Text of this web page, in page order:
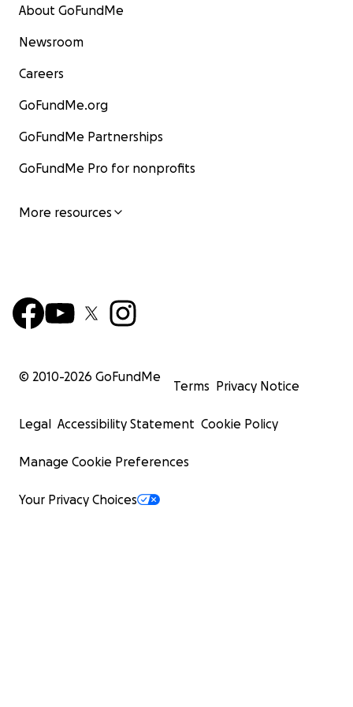
About GoFundMe
Newsroom
Careers
GoFundMe.org
GoFundMe Partnerships
GoFundMe Pro for nonprofits
More resources
© 2010-2026 GoFundMe
Terms Privacy Notice
Legal Accessibility Statement Cookie Policy
Manage Cookie Preferences
Your Privacy Choices